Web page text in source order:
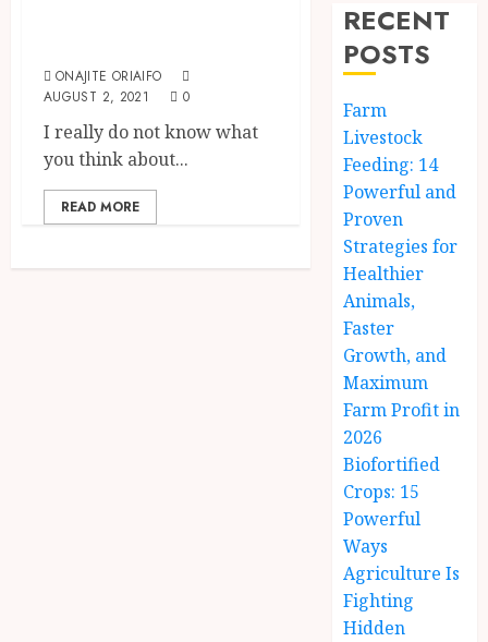
ONAJITE ORIAIFO
AUGUST 2, 2021
0
I really do not know what
you think about...
READ MORE
RECENT
POSTS
Farm
Livestock
Feeding: 14
Powerful and
Proven
Strategies for
Healthier
Animals,
Faster
Growth, and
Maximum
Farm Profit in
2026
Biofortified
Crops: 15
Powerful
Ways
Agriculture Is
Fighting
Hidden